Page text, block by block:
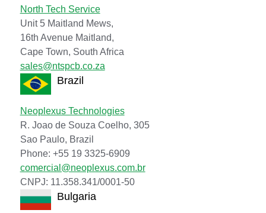
North Tech Service
Unit 5 Maitland Mews,
16th Avenue Maitland,
Cape Town, South Africa
sales@ntspcb.co.za
Brazil
Neoplexus Technologies
R. Joao de Souza Coelho, 305
Sao Paulo, Brazil
Phone: +55 19 3325-6909
comercial@neoplexus.com.br
CNPJ: 11.358.341/0001-50
Bulgaria